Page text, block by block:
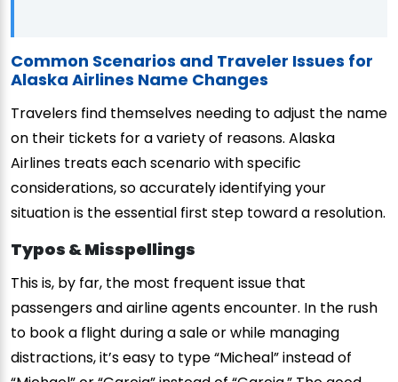
Common Scenarios and Traveler Issues for
Alaska Airlines Name Changes
Travelers find themselves needing to adjust the name
on their tickets for a variety of reasons. Alaska
Airlines treats each scenario with specific
considerations, so accurately identifying your
situation is the essential first step toward a resolution.
Typos & Misspellings
This is, by far, the most frequent issue that
passengers and airline agents encounter. In the rush
to book a flight during a sale or while managing
distractions, it’s easy to type “Micheal” instead of